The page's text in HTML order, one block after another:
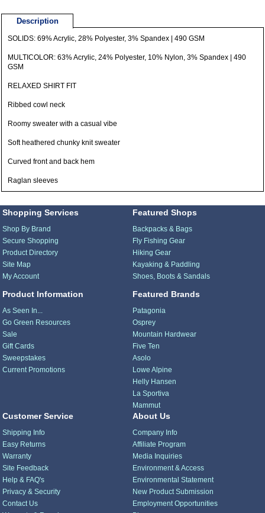
Description
SOLIDS: 69% Acrylic, 28% Polyester, 3% Spandex | 490 GSM
MULTICOLOR: 63% Acrylic, 24% Polyester, 10% Nylon, 3% Spandex | 490
GSM
RELAXED SHIRT FIT
Ribbed cowl neck
Roomy sweater with a casual vibe
Soft heathered chunky knit sweater
Curved front and back hem
Raglan sleeves
Shopping Services
Shop By Brand
Secure Shopping
Product Directory
Site Map
My Account
Product Information
As Seen In...
Go Green Resources
Sale
Gift Cards
Sweepstakes
Current Promotions
Featured Shops
Backpacks & Bags
Fly Fishing Gear
Hiking Gear
Kayaking & Paddling
Shoes, Boots & Sandals
Featured Brands
Patagonia
Osprey
Mountain Hardwear
Five Ten
Asolo
Lowe Alpine
Helly Hansen
La Sportiva
Mammut
Customer Service
Shipping Info
Easy Returns
Warranty
Site Feedback
Help & FAQ's
Privacy & Security
Contact Us
About Us
Company Info
Affiliate Program
Media Inquiries
Environment & Access
Environmental Statement
New Product Submission
Employment Opportunities